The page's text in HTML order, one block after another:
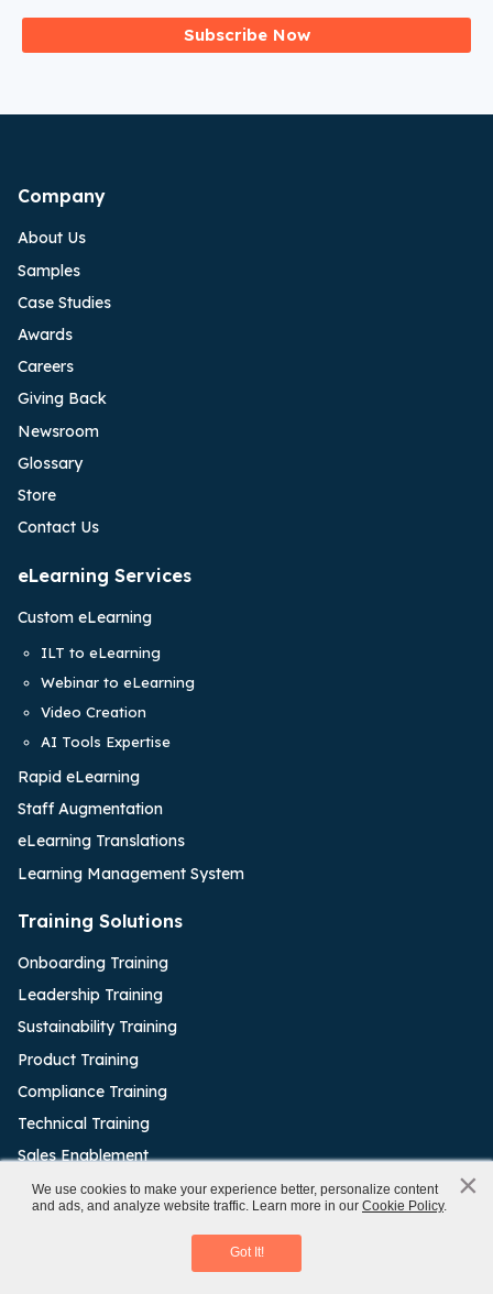
×
We use cookies to make your experience better, personalize content
and ads, and analyze website traffic. Learn more in our Cookie Policy.
Got It!
Subscribe Now
x
Rapid eLearning Authoring Tools
Download eBook
Company
About Us
Samples
Case Studies
Awards
Careers
Giving Back
Newsroom
Glossary
Store
Contact Us
eLearning Services
Custom eLearning
ILT to eLearning
Webinar to eLearning
Video Creation
AI Tools Expertise
Rapid eLearning
Staff Augmentation
eLearning Translations
Learning Management System
Training Solutions
Onboarding Training
Leadership Training
Sustainability Training
Product Training
Compliance Training
Technical Training
Sales Enablement
Authoring Tools